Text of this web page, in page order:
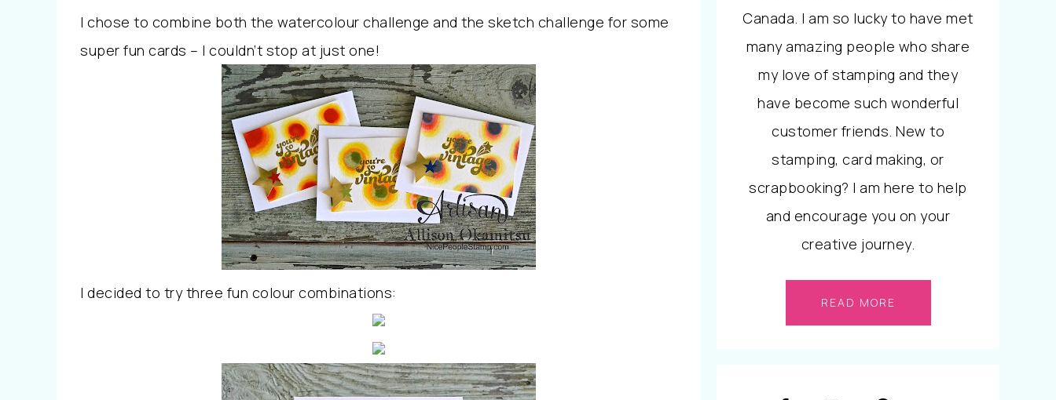
I chose to combine both the watercolour challenge and the sketch challenge for some
super fun cards – I couldn’t stop at just one!
I decided to try three fun colour combinations:
Canada. I am so lucky to have met
many amazing people who share
my love of stamping and they
have become such wonderful
customer friends. New to
stamping, card making, or
scrapbooking? I am here to help
and encourage you on your
creative journey.
READ MORE